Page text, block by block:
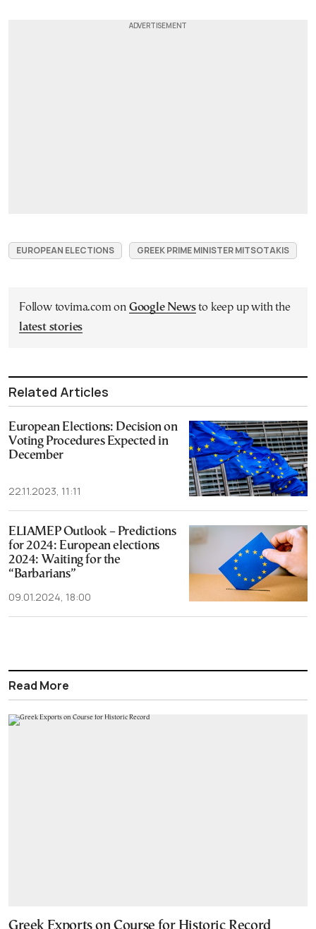
EUROPEAN ELECTIONS GREEK PRIME MINISTER MITSOTAKIS
Follow tovima.com on Google Newsto keep up with the
latest stories
Related Articles
European Elections: Decision on
Voting Procedures Expected in
December
22.11.2023, 11:11
ELIAMEP Outlook – Predictions
for 2024: European elections
2024: Waiting for the
“Barbarians”
09.01.2024, 18:00
Read More
Greek Exports on Course for Historic Record